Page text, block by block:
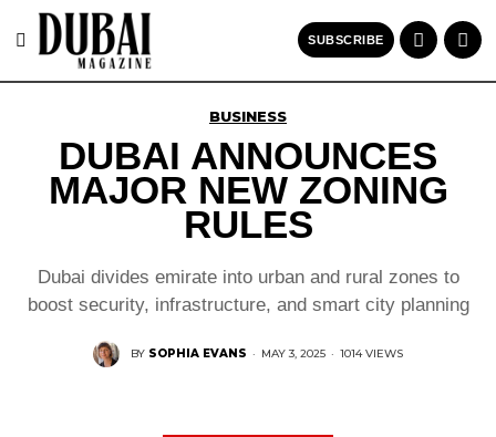
SUBSCRIBE
BUSINESS
DUBAI ANNOUNCES
MAJOR NEW ZONING
RULES
Dubai divides emirate into urban and rural zones to
boost security, infrastructure, and smart city planning
BY SOPHIA EVANS · MAY 3, 2025 · 1014 VIEWS